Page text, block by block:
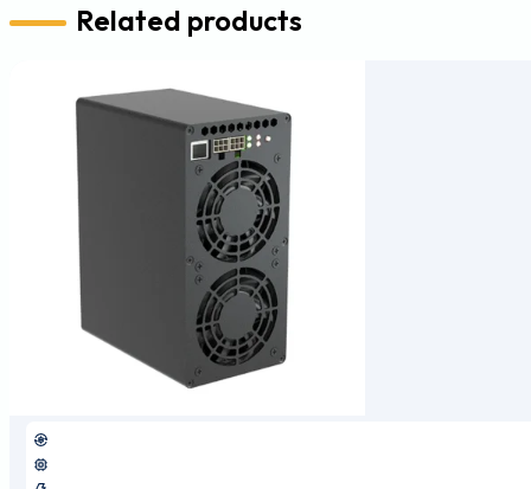
Related products